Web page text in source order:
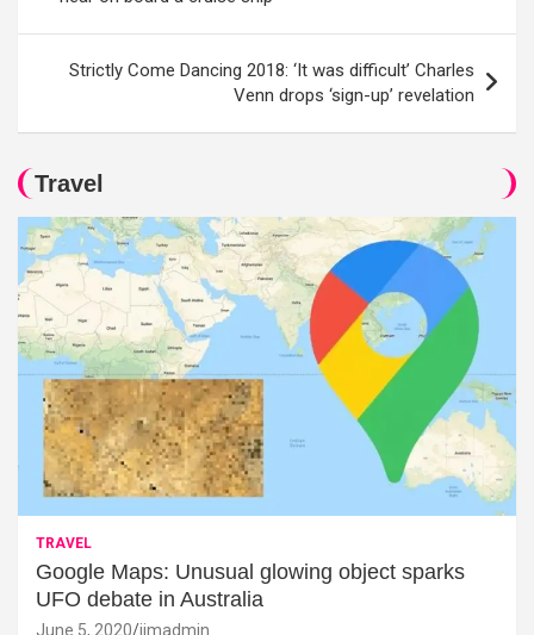
Strictly Come Dancing 2018: ‘It was difficult’ Charles
Venn drops ‘sign-up’ revelation
Travel
TRAVEL
Google Maps: Unusual glowing object sparks
UFO debate in Australia
June 5, 2020 jimadmin